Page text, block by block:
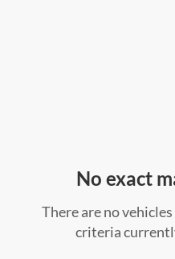
No exact
There are no
criteria